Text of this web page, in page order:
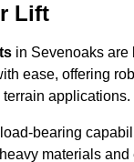
Lift
in Sevenoaks are
ease, offering
applications.
bearing
materials and